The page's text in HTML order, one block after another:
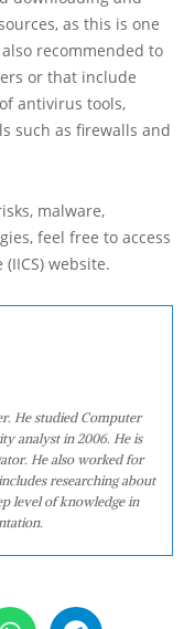
as this is one
recommended to
or that include
antivirus tools,
such as firewalls and
malware,
feel free to access
website.
He studied Computer
analyst in 2006. He is
He also worked for
researching about
level of knowledge in